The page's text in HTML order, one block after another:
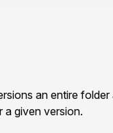
an entire
a given version.